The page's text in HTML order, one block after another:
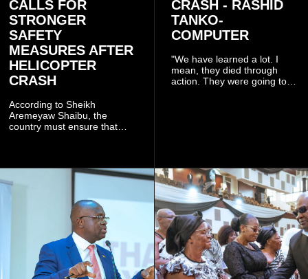
CALLS FOR
STRONGER
SAFETY
MEASURES AFTER
HELICOPTER
CRASH
According to Sheikh
Aremeyaw Shaibu, the
country must ensure that
CRASH - RASHID
TANKO-
COMPUTER
"We have learned a lot. I
mean, they died through
action. They were going to